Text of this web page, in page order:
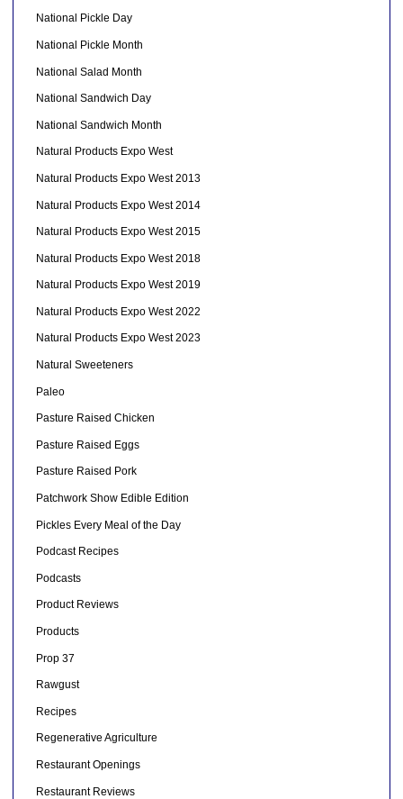
National Pickle Day
National Pickle Month
National Salad Month
National Sandwich Day
National Sandwich Month
Natural Products Expo West
Natural Products Expo West 2013
Natural Products Expo West 2014
Natural Products Expo West 2015
Natural Products Expo West 2018
Natural Products Expo West 2019
Natural Products Expo West 2022
Natural Products Expo West 2023
Natural Sweeteners
Paleo
Pasture Raised Chicken
Pasture Raised Eggs
Pasture Raised Pork
Patchwork Show Edible Edition
Pickles Every Meal of the Day
Podcast Recipes
Podcasts
Product Reviews
Products
Prop 37
Rawgust
Recipes
Regenerative Agriculture
Restaurant Openings
Restaurant Reviews